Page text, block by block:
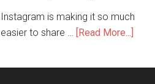
Instagram is making it so much
easier to share … [Read More...]